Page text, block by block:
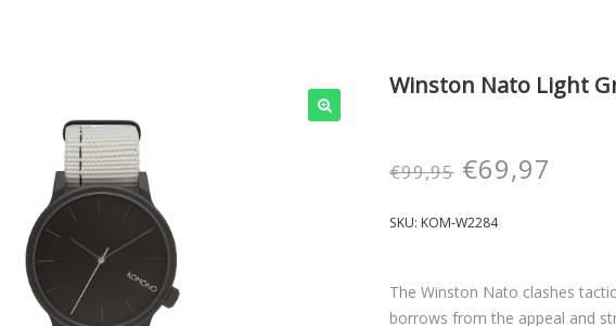
Winston Nato Light
€99,95 €69,97
SKU: KOM-W2284
The Winston Nato clashes
borrows from the appeal and